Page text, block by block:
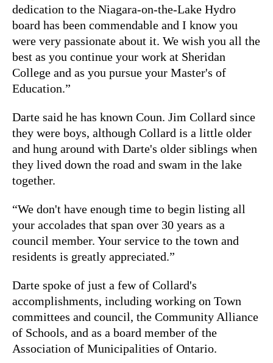
dedication to the Niagara-on-the-Lake Hydro
board has been commendable and I know you
were very passionate about it. We wish you all the
best as you continue your work at Sheridan
College and as you pursue your Master's of
Education.”
Darte said he has known Coun. Jim Collard since
they were boys, although Collard is a little older
and hung around with Darte's older siblings when
they lived down the road and swam in the lake
together.
“We don't have enough time to begin listing all
your accolades that span over 30 years as a
council member. Your service to the town and
residents is greatly appreciated.”
Darte spoke of just a few of Collard's
accomplishments, including working on Town
committees and council, the Community Alliance
of Schools, and as a board member of the
Association of Municipalities of Ontario.